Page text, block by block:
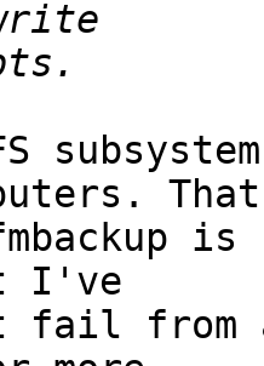
That
is
I've
fail from